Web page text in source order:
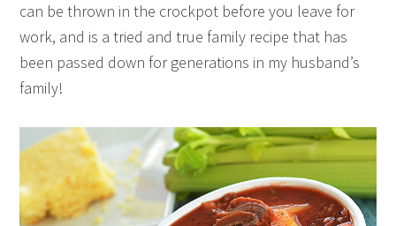
can be thrown in the crockpot before you leave for
work, and is a tried and true family recipe that has
been passed down for generations in my husband’s
family!